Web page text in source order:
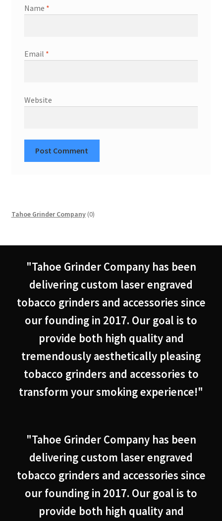
Name *
Email *
Website
Tahoe Grinder Company 00
"Tahoe Grinder Company has been
delivering custom laser engraved
tobacco grinders and accessories since
our founding in 2017. Our goal is to
provide both high quality and
tremendously aesthetically pleasing
tobacco grinders and accessories to
transform your smoking experience!"
"Tahoe Grinder Company has been
delivering custom laser engraved
tobacco grinders and accessories since
our founding in 2017. Our goal is to
provide both high quality and